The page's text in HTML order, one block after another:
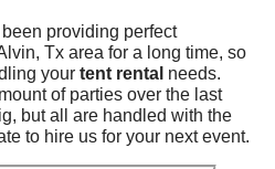
providing perfect
Tx area for a long time, so
yourtent rental needs.
of parties over the last
but all are handled with the
to hire us for your next event.